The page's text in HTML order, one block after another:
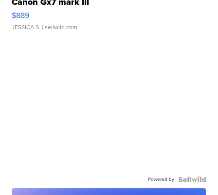
$889
JESSICA S. | sellwild.com
Powered by